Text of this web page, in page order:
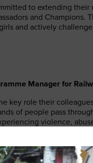
to extending their
and Champions.
and actively
Manager for
key role their
of people pass
violence,